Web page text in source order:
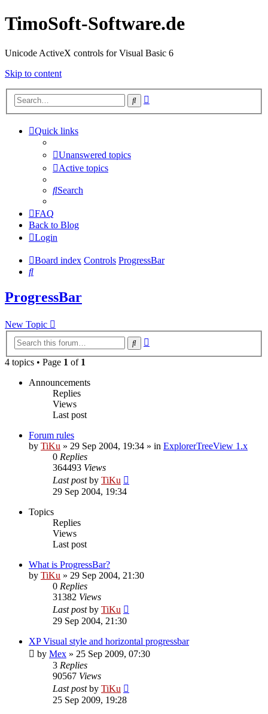
TimoSoft-Software.de
Unicode ActiveX controls for Visual Basic 6
Skip to content
Search
Quick links
Unanswered topics
Active topics
Search
FAQ
Back to Blog
Login
Board index Controls ProgressBar
Search
ProgressBar
New Topic
Search
4 topics • Page 1 of 1
Announcements
Replies
Views
Last post
Forum rules
by TiKu » 29 Sep 2004, 19:34 » in ExplorerTreeView 1.x
0 Replies
364493 Views
Last postby TiKu
29 Sep 2004, 19:34
Topics
Replies
Views
Last post
What is ProgressBar?
by TiKu » 29 Sep 2004, 21:30
0 Replies
31382 Views
Last postby TiKu
29 Sep 2004, 21:30
XP Visual style and horizontal progressbar
by Mex » 25 Sep 2009, 07:30
3 Replies
90567 Views
Last postby TiKu
25 Sep 2009, 19:28